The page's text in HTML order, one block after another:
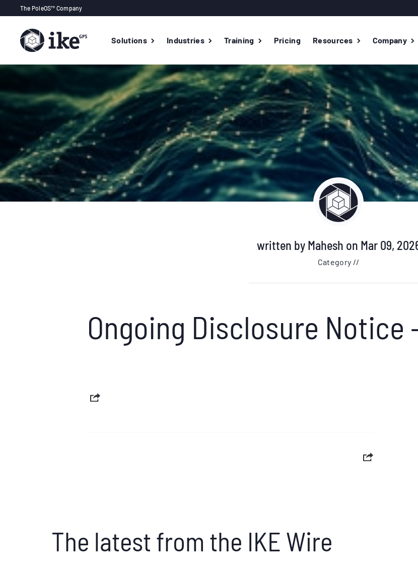
The PoleOS™ Company
Solutions Industries Training Pricing Resources Company
written by Mahesh on Mar 09,
Category //
Ongoing Disclosure Notice
The latest from the IKE Wire